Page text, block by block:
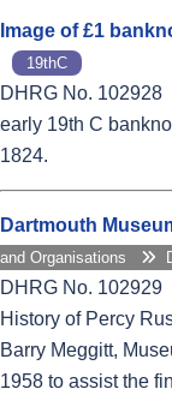
Image of £1
19thC
DHRG No. 102928
early 19th C
1824.
Dartmouth
and Organisations
DHRG No. 102929
History of Percy
Barry Meggitt,
1958 to assist the